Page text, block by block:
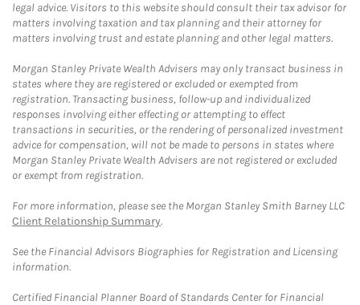
legal advice. Visitors to this website should consult their tax advisor for
matters involving taxation and tax planning and their attorney for
matters involving trust and estate planning and other legal matters.
Morgan Stanley Private Wealth Advisers may only transact business in
states where they are registered or excluded or exempted from
registration. Transacting business, follow-up and individualized
responses involving either effecting or attempting to effect
transactions in securities, or the rendering of personalized investment
advice for compensation, will not be made to persons in states where
Morgan Stanley Private Wealth Advisers are not registered or excluded
or exempt from registration.
For more information, please see the Morgan Stanley Smith Barney LLC
Client Relationship Summary.
See the Financial Advisors Biographies for Registration and Licensing
information.
Certified Financial Planner Board of Standards Center for Financial